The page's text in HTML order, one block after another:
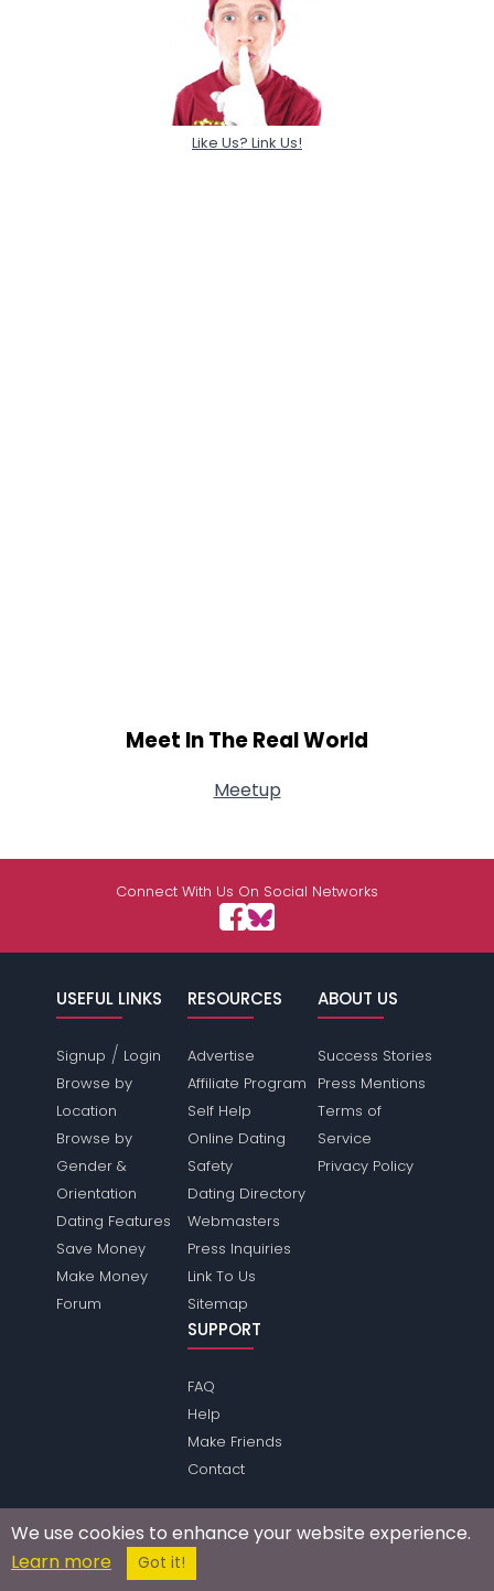
Like Us? Link Us!
Meet In The Real World
Meetup
Connect With Us On Social Networks
USEFUL LINKS
Signup / Login
Browse by
Location
Browse by
Gender &
Orientation
Dating Features
Save Money
Make Money
Forum
RESOURCES
Advertise
Affiliate Program
Self Help
Online Dating
Safety
Dating Directory
Webmasters
Press Inquiries
Link To Us
Sitemap
ABOUT US
Success Stories
Press Mentions
Terms of
Service
Privacy Policy
SUPPORT
FAQ
Help
Make Friends
Contact
Passions Network Inc., which includes Movies Passions
does not conduct criminal background checks on any
members. Please review the
We use cookies to enhance your website experience.
Learn more
Got it!